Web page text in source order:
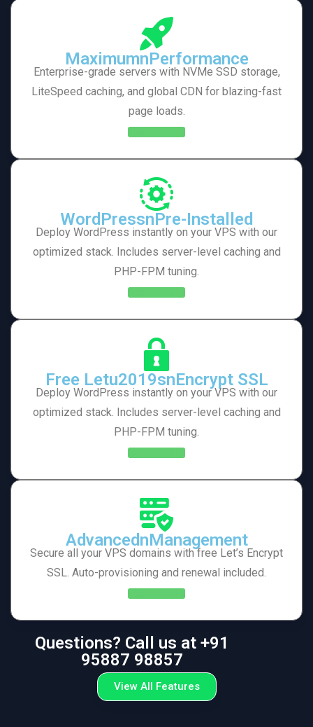
MaximumnPerformance
Enterprise-grade servers with NVMe SSD storage,
LiteSpeed caching, and global CDN for blazing-fast
page loads.
Learn More
WordPressnPre-Installed
Deploy WordPress instantly on your VPS with our
optimized stack. Includes server-level caching and
PHP-FPM tuning.
Learn More
Free Letu2019snEncrypt SSL
Deploy WordPress instantly on your VPS with our
optimized stack. Includes server-level caching and
PHP-FPM tuning.
Learn More
AdvancednManagement
Secure all your VPS domains with free Let’s Encrypt
SSL. Auto-provisioning and renewal included.
Learn More
Questions? Call us at +91
95887 98857
View All Features